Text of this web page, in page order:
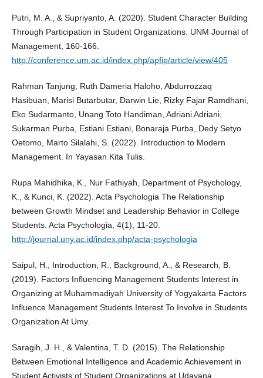
Putri, M. A., & Supriyanto, A. (2020). Student Character Building
Through Participation in Student Organizations. UNM Journal of
Management, 160-166.
http://conference.um.ac.id/index.php/apfip/article/view/405
Rahman Tanjung, Ruth Dameria Haloho, Abdurrozzaq
Hasibuan, Marisi Butarbutar, Darwin Lie, Rizky Fajar Ramdhani,
Eko Sudarmanto, Unang Toto Handiman, Adriani Adriani,
Sukarman Purba, Estiani Estiani, Bonaraja Purba, Dedy Setyo
Oetomo, Marto Silalahi, S. (2022). Introduction to Modern
Management. In Yayasan Kita Tulis.
Rupa Mahidhika, K., Nur Fathiyah, Department of Psychology,
K., & Kunci, K. (2022). Acta Psychologia The Relationship
between Growth Mindset and Leadership Behavior in College
Students. Acta Psychologia, 4(1), 11-20.
http://journal.uny.ac.id/index.php/acta-psychologia
Saipul, H., Introduction, R., Background, A., & Research, B.
(2019). Factors Influencing Management Students Interest in
Organizing at Muhammadiyah University of Yogyakarta Factors
Influence Management Students Interest To Involve in Students
Organization At Umy.
Saragih, J. H., & Valentina, T. D. (2015). The Relationship
Between Emotional Intelligence and Academic Achievement in
Student Activists of Student Organizations at Udayana